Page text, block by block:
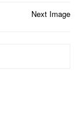
Next Image